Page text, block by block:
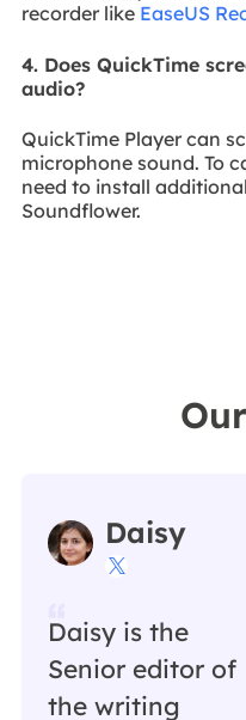
recorder like EaseUS
4. Does QuickTime
audio?
QuickTime Player can
microphone sound. To
need to install
Soundflower.
Daisy

Daisy is the
Senior editor of
the writing